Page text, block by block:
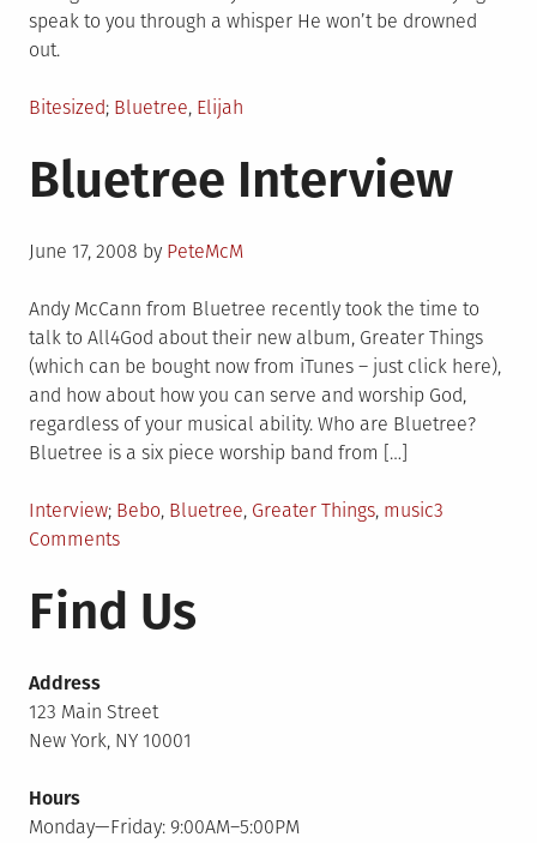
speak to you through a whisper He won’t be drowned
out.
Posted
Bitesized Tagged
Bluetree, Elijah
Bluetree Interview
Posted
June 17, 2008 by PeteMcM
Andy McCann from Bluetree recently took the time to
talk to All4God about their new album, Greater Things
(which can be bought now from iTunes – just click here),
and how about how you can serve and worship God,
regardless of your musical ability. Who are Bluetree?
Bluetree is a six piece worship band from […]
Posted
in
Interview Tagged
Bebo, Bluetree, Greater Things, music3
Commentson
Interview
Find Us
Address
123 Main Street
New York, NY 10001
Hours
Monday—Friday: 9:00AM–5:00PM